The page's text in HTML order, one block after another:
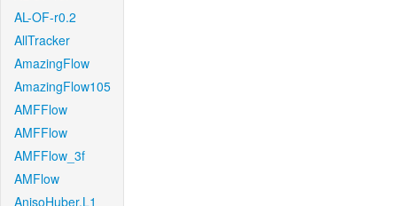
AL-OF-r0.2
AllTracker
AmazingFlow
AmazingFlow105
AMFFlow
AMFFlow
AMFFlow_3f
AMFlow
AnisoHuber.L1